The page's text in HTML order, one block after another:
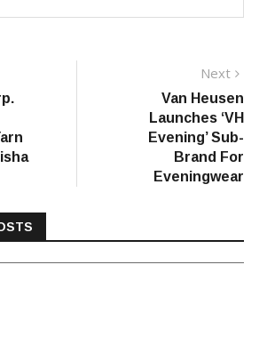
Next
Van Heusen
Launches ‘VH
Evening’ Sub-
Brand For
Eveningwear